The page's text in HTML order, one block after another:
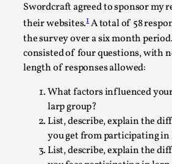
Swordcraft agreed to sponsor my
their websites.1A total of 58
the survey over a six month
consisted of four questions, with
length of responses allowed:
What factors influenced
larp group?
List, describe, explain the
you get from participating in
List, describe, explain the
Larp Critique: Why We Need